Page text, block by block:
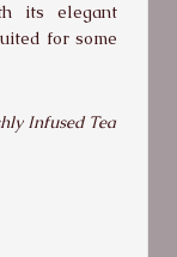
its elegant
for some
Infused Tea